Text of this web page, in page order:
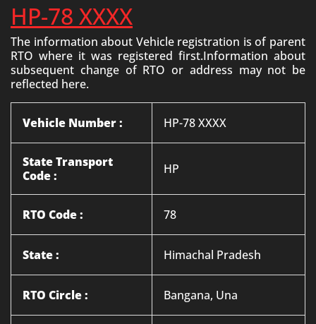
HP-78 XXXX
The information about Vehicle registration is of parent
RTO where it was registered first.Information about
subsequent change of RTO or address may not be
reflected here.
Vehicle Number : HP-78 XXXX
State Transport
Code :
HP
RTO Code : 78
State : Himachal Pradesh
RTO Circle : Bangana, Una